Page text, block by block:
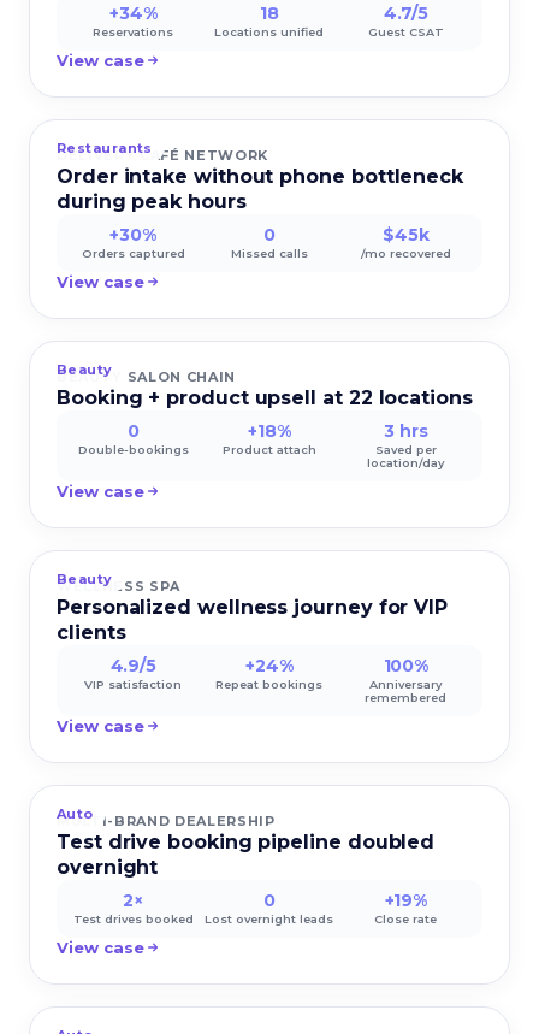
+34%
Reservations
18
Locations unified
4.7/5
Guest CSAT
View case
Restaurants
DELIVERY CAFÉ NETWORK
Order intake without phone bottleneck
during peak hours
+30%
Orders captured
0
Missed calls
$45k
/mo recovered
View case
Beauty
BEAUTY SALON CHAIN
Booking + product upsell at 22 locations
0
Double-bookings
+18%
Product attach
3 hrs
Saved per
location/day
View case
Beauty
WELLNESS SPA
Personalized wellness journey for VIP
clients
4.9/5
VIP satisfaction
+24%
Repeat bookings
100%
Anniversary
remembered
View case
Auto
MULTI-BRAND DEALERSHIP
Test drive booking pipeline doubled
overnight
2×
Test drives booked
0
Lost overnight leads
+19%
Close rate
View case